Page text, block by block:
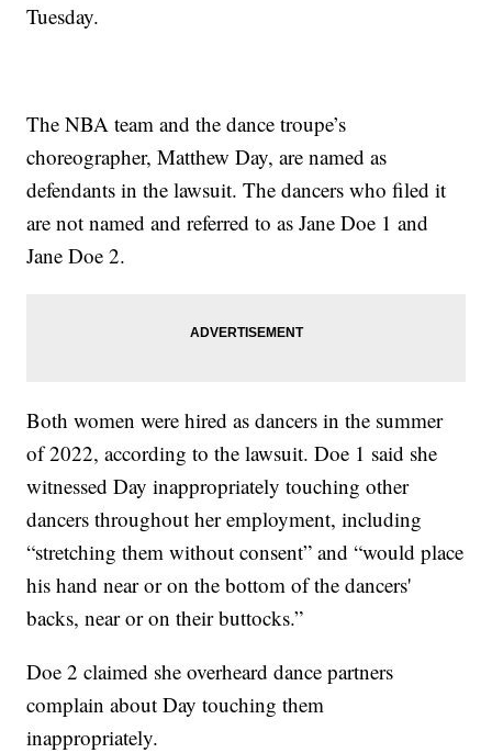
Tuesday.
The NBA team and the dance troupe’s
choreographer, Matthew Day, are named as
defendants in the lawsuit. The dancers who filed it
are not named and referred to as Jane Doe 1 and
Jane Doe 2.
Both women were hired as dancers in the summer
of 2022, according to the lawsuit. Doe 1 said she
witnessed Day inappropriately touching other
dancers throughout her employment, including
“stretching them without consent” and “would place
his hand near or on the bottom of the dancers'
backs, near or on their buttocks.”
Doe 2 claimed she overheard dance partners
complain about Day touching them
inappropriately.